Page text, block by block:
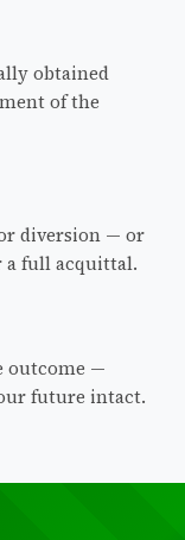
obtained
of the
diversion — or
a full acquittal.
outcome —
future intact.